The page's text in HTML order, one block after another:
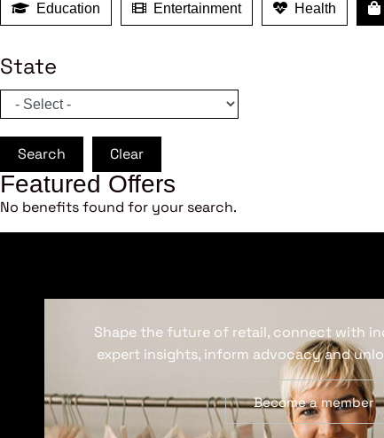
Education Entertainment Health
State
Search Clear
Featured Offers
No benefits found for your search.
Shape the future of retail, connect with
expert insights, inform advocacy and
Become a member